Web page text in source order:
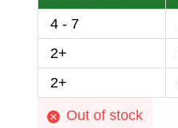
4 - 7
2+
2+
Out of stock